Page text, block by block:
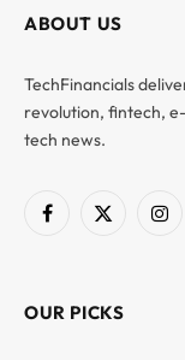
ABOUT US
TechFinancials
revolution, fintech,
tech news.
Facebook
X
OUR PICKS